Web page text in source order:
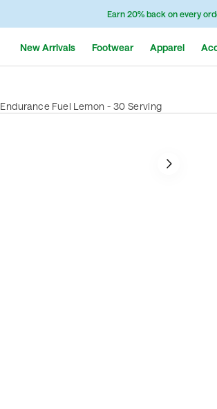
Earn 20% back on every
New Arrivals Footwear Apparel
Endurance Fuel Lemon - 30 Serving